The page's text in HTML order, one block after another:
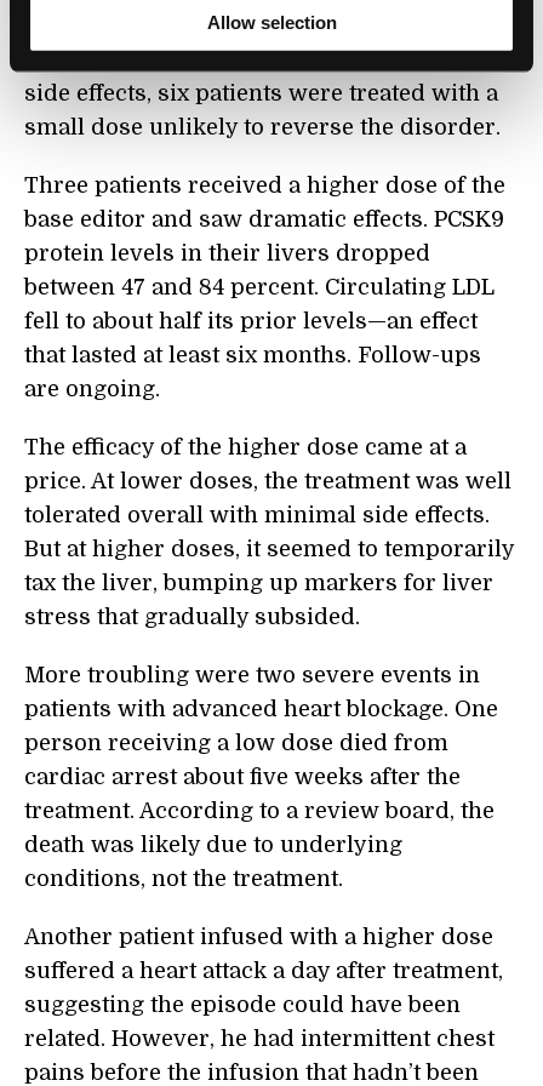
Allow selection
side effects, six patients were treated with a
small dose unlikely to reverse the disorder.
Three patients received a higher dose of the
base editor and saw dramatic effects. PCSK9
protein levels in their livers dropped
between 47 and 84 percent. Circulating LDL
fell to about half its prior levels—an effect
that lasted at least six months. Follow-ups
are ongoing.
The efficacy of the higher dose came at a
price. At lower doses, the treatment was well
tolerated overall with minimal side effects.
But at higher doses, it seemed to temporarily
tax the liver, bumping up markers for liver
stress that gradually subsided.
More troubling were two severe events in
patients with advanced heart blockage. One
person receiving a low dose died from
cardiac arrest about five weeks after the
treatment. According to a review board, the
death was likely due to underlying
conditions, not the treatment.
Another patient infused with a higher dose
suffered a heart attack a day after treatment,
suggesting the episode could have been
related. However, he had intermittent chest
pains before the infusion that hadn’t been